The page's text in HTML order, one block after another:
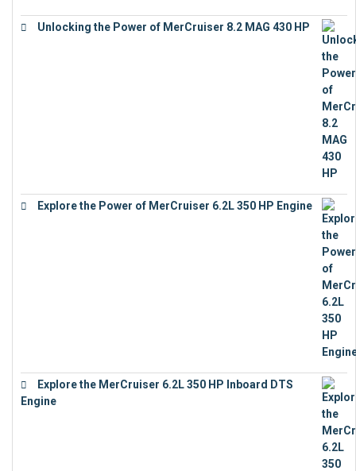
Unlocking the Power of MerCruiser 8.2 MAG 430 HP
Explore the Power of MerCruiser 6.2L 350 HP Engine
Explore the MerCruiser 6.2L 350 HP Inboard DTS
Engine